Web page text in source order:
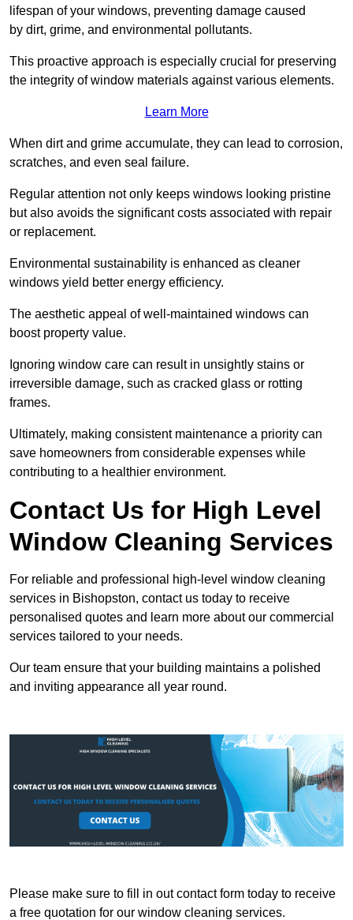
lifespan of your windows, preventing damage caused
by dirt, grime, and environmental pollutants.
This proactive approach is especially crucial for preserving
the integrity of window materials against various elements.
Learn More
When dirt and grime accumulate, they can lead to corrosion,
scratches, and even seal failure.
Regular attention not only keeps windows looking pristine
but also avoids the significant costs associated with repair
or replacement.
Environmental sustainability is enhanced as cleaner
windows yield better energy efficiency.
The aesthetic appeal of well-maintained windows can
boost property value.
Ignoring window care can result in unsightly stains or
irreversible damage, such as cracked glass or rotting
frames.
Ultimately, making consistent maintenance a priority can
save homeowners from considerable expenses while
contributing to a healthier environment.
Contact Us for High Level
Window Cleaning Services
For reliable and professional high-level window cleaning
services in Bishopston, contact us today to receive
personalised quotes and learn more about our commercial
services tailored to your needs.
Our team ensure that your building maintains a polished
and inviting appearance all year round.
Please make sure to fill in out contact form today to receive
a free quotation for our window cleaning services.